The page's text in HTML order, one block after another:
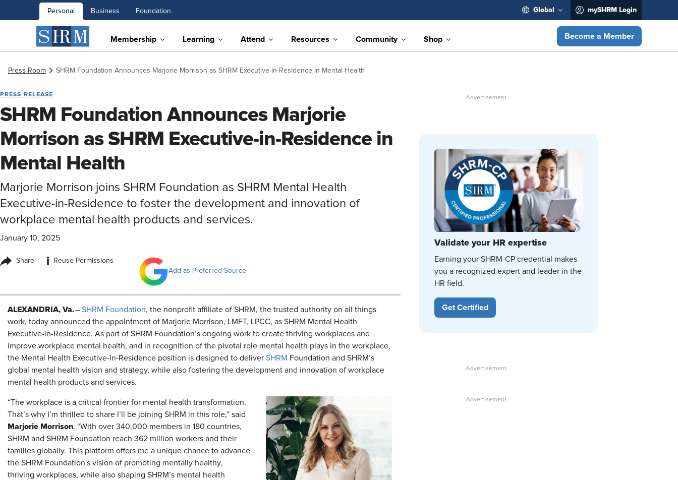
Personal Business Foundation Global mySHRM Login
Membership Learning Attend Resources Community Shop Become a Member
Press Room SHRM Foundation Announces Marjorie Morrison as SHRM Executive-in-Residence in Mental Health
PRESS RELEASE
SHRM Foundation Announces Marjorie
Morrison as SHRM Executive-in-Residence in
Mental Health
Marjorie Morrison joins SHRM Foundation as SHRM Mental Health
Executive-in-Residence to foster the development and innovation of
workplace mental health products and services.
January 10, 2025
Share i
Reuse Permissions
Add as Preferred Source
ALEXANDRIA, Va.– SHRM Foundation, the nonprofit affiliate of SHRM, the trusted authority on all things
work, today announced the appointment of Marjorie Morrison, LMFT, LPCC, as SHRM Mental Health
Executive-in-Residence. As part of SHRM Foundation’s ongoing work to create thriving workplaces and
improve workplace mental health, and in recognition of the pivotal role mental health plays in the workplace,
the Mental Health Executive-In-Residence position is designed to deliver SHRM Foundation and SHRM’s
global mental health vision and strategy, while also fostering the development and innovation of workplace
mental health products and services.
“The workplace is a critical frontier for mental health transformation.
That’s why I’m thrilled to share I’ll be joining SHRM in this role,” said
Marjorie Morrison. “With over 340,000 members in 180 countries,
SHRM and SHRM Foundation reach 362 million workers and their
families globally. This platform offers me a unique chance to advance
the SHRM Foundation's vision of promoting mentally healthy,
thriving workplaces, while also shaping SHRM’s mental health
Validate your HR expertise
Earning your SHRM-CP credential makes
you a recognized expert and leader in the
HR field.
Get Certified